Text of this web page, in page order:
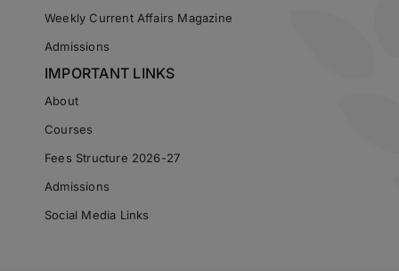
Weekly Current Affairs Magazine
Admissions
IMPORTANT LINKS
About
Courses
Fees Structure 2026-27
Admissions
Social Media Links